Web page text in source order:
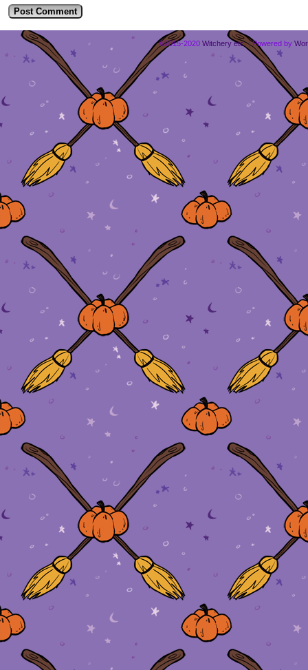
©2015-2020 Witchery etc. |Powered by